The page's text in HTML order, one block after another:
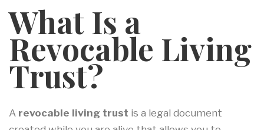
What Is a
Revocable Living
Trust?
A revocable living trust is a legal document